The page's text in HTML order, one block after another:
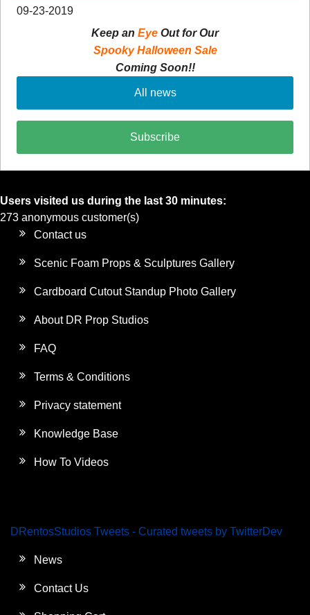
09-23-2019
Keep an Eye Out for Our
Spooky Halloween Sale
Coming Soon!!
All news
Subscribe
Users visited us during the last 30 minutes:
273 anonymous customer(s)
Contact us
Scenic Foam Props & Sculptures Gallery
Cardboard Cutout Standup Photo Gallery
About DR Prop Studios
FAQ
Terms & Conditions
Privacy statement
Knowledge Base
How To Videos
DRentosStudios Tweets - Curated tweets by TwitterDev
News
Contact Us